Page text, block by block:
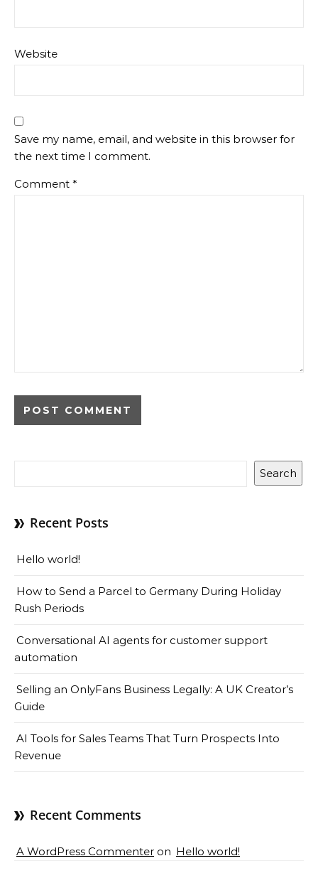
Website
Save my name, email, and website in this browser for
the next time I comment.
Comment *
Search
Recent Posts
Hello world!
How to Send a Parcel to Germany During Holiday
Rush Periods
Conversational AI agents for customer support
automation
Selling an OnlyFans Business Legally: A UK Creator’s
Guide
AI Tools for Sales Teams That Turn Prospects Into
Revenue
Recent Comments
A WordPress Commenter on Hello world!